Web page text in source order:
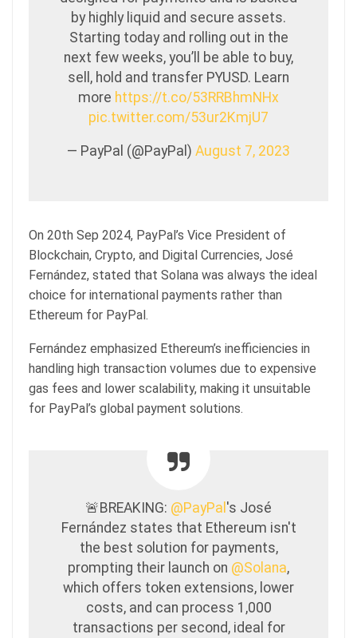
by highly liquid and secure assets.
Starting today and rolling out in the
next few weeks, you’ll be able to buy,
sell, hold and transfer PYUSD. Learn
more https://t.co/53RRBhmNHx
pic.twitter.com/53ur2KmjU7
— PayPal (@PayPal) August 7, 2023
On 20th Sep 2024, PayPal’s Vice President of
Blockchain, Crypto, and Digital Currencies, José
Fernández, stated that Solana was always the ideal
choice for international payments rather than
Ethereum for PayPal.
Fernández emphasized Ethereum’s inefficiencies in
handling high transaction volumes due to expensive
gas fees and lower scalability, making it unsuitable
for PayPal’s global payment solutions.
🚨BREAKING: @PayPal 's José
Fernández states that Ethereum isn't
the best solution for payments,
prompting their launch on @Solana,
which offers token extensions, lower
costs, and can process 1,000
transactions per second, ideal for